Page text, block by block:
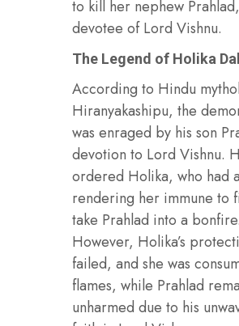
to kill her nephew
devotee of Lord Vishnu.
The Legend of Holika
According to Hindu
Hiranyakashipu, the
was enraged by his son
devotion to Lord Vishnu.
ordered Holika, who had
rendering her immune to
take Prahlad into a bonfire.
However, Holika’s
failed, and she was
flames, while Prahlad
unharmed due to his